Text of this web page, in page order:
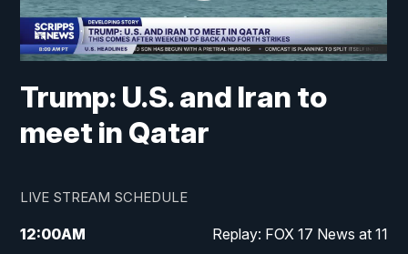
Trump: U.S. and Iran to
meet in Qatar
LIVE STREAM SCHEDULE
12:00AM Replay: FOX 17 News at 11